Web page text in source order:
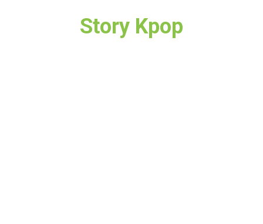
Story Kpop